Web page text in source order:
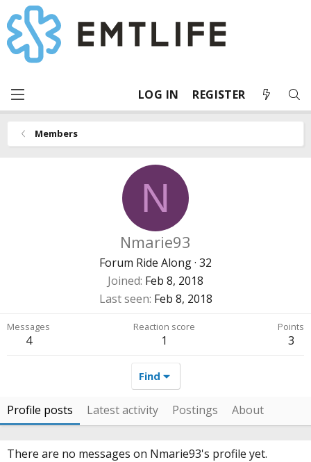
LOG IN REGISTER
Members
N
Nmarie93
Forum Ride Along· 32
Joined Feb 8, 2018
Last seen Feb 8, 2018
Messages
4
Reaction score
1
Points
3
Find
Profile posts Latest activity Postings About
There are no messages on Nmarie93's profile yet.